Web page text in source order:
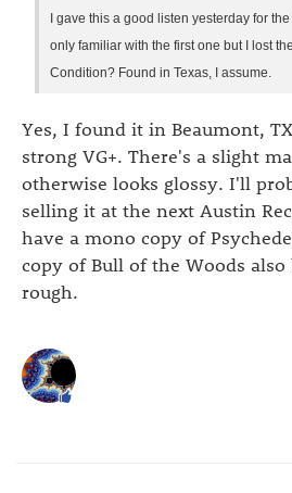
I gave this a good listen yesterday for
only familiar with the first one but I lost
Condition? Found in Texas, I assume.
Yes, I found it in Beaumont,
strong VG+. There's a slight
otherwise looks glossy. I'll
selling it at the next Austin
have a mono copy of
copy of Bull of the Woods
rough.